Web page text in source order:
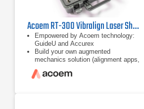
Acoem RT-300 Vibralign Laser Shaft Alignment Tool
Empowered by Acoem technology:
GuideU and Accurex
Build your own augmented
mechanics solution (alignment apps,
checker, and disgnostic)
App-based ecosystem for